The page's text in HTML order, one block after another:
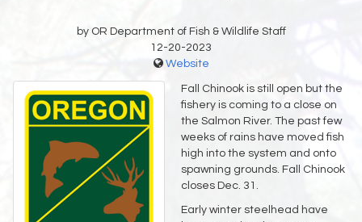
by OR Department of Fish & Wildlife Staff
12-20-2023
Website
Fall Chinook is still open but the
fishery is coming to a close on
the Salmon River. The past few
weeks of rains have moved fish
high into the system and onto
spawning grounds. Fall Chinook
closes Dec. 31. ‌
Early winter steelhead have